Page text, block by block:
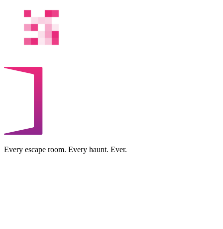
Every escape room. Every haunt. Ever.